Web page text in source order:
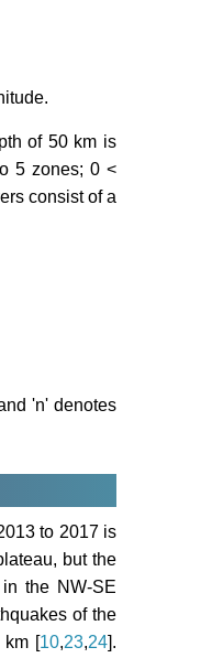
of 50 km is
5 zones; 0 <
consist of a
'n' denotes
to 2017 is
but the
the NW-SE
of the
km [10,23,24].